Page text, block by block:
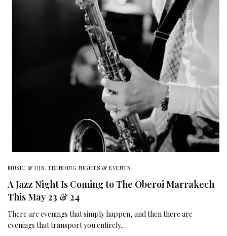
MUSIC & DJS,TRENDING NIGHTS & EVENTS
A Jazz Night Is Coming to The Oberoi Marrakech
This May 23 & 24
There are evenings that simply happen, and then there are
evenings that transport you entirely.…